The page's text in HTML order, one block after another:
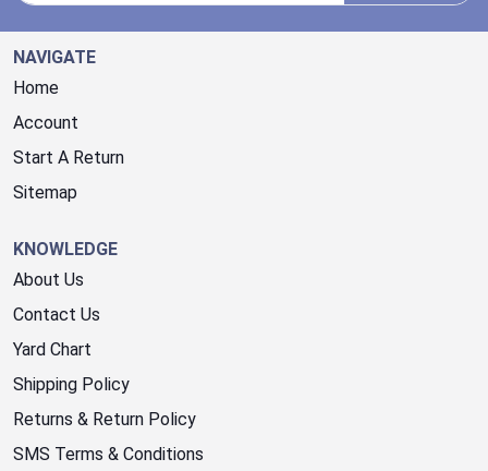
NAVIGATE
Home
Account
Start A Return
Sitemap
KNOWLEDGE
About Us
Contact Us
Yard Chart
Shipping Policy
Returns & Return Policy
SMS Terms & Conditions